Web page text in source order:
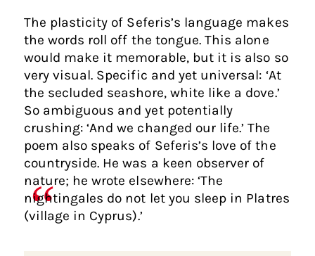
The plasticity of Seferis’s language makes
the words roll off the tongue. This alone
would make it memorable, but it is also so
very visual. Specific and yet universal: ‘At
the secluded seashore, white like a dove.’
So ambiguous and yet potentially
crushing: ‘And we changed our life.’ The
poem also speaks of Seferis’s love of the
countryside. He was a keen observer of
nature; he wrote elsewhere: ‘The
nightingales do not let you sleep in Platres
(village in Cyprus).’